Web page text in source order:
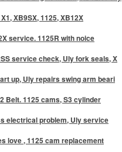
XB9SX, 1125, XB12X
service. 1125R with noice
service check, Uly fork seals, X
up, Uly repairs swing arm beari
Belt. 1125 cams, S3 cylinder
electrical problem, Uly service
love , 1125 cam replacement